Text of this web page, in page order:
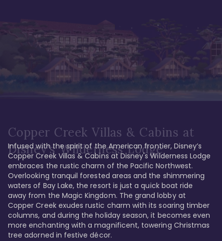
Copper Creek Villas & Cabins at
Disney's Wilderness Lodge
Infused with the spirit of the American frontier, Disney’s
Copper Creek Villas & Cabins at Disney's Wilderness Lodge
embraces the rustic charm of the Pacific Northwest.
Overlooking tranquil forested areas and the shimmering
waters of Bay Lake, the resort is just a quick boat ride
away from the Magic Kingdom. The grand lobby at
Copper Creek exudes rustic charm with its soaring timber
columns, and during the holiday season, it becomes even
more enchanting with a magnificent, towering Christmas
tree adorned in festive décor.